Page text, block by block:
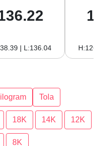
| L:136.04
Tola
18K 14K 12K
8K